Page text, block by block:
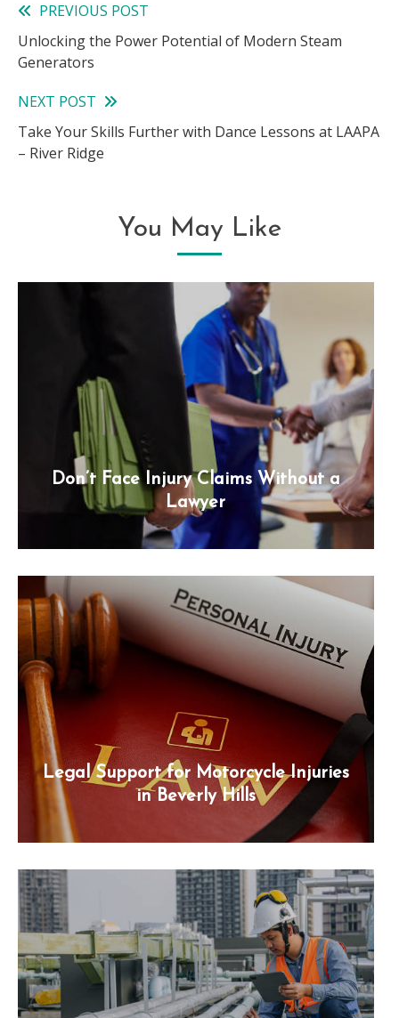
Read
more
PREVIOUS POST
Unlocking the Power Potential of Modern Steam
Generators
NEXT POST
Take Your Skills Further with Dance Lessons at LAAPA
– River Ridge
You May Like
Don’t Face Injury Claims Without a
Lawyer
Legal Support for Motorcycle Injuries
in Beverly Hills